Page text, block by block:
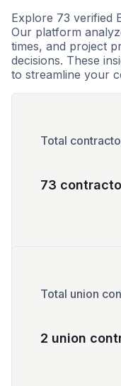
Explore 73 verified
Our platform
times, and project
decisions. These
to streamline your
Total
73
Total union
2 union